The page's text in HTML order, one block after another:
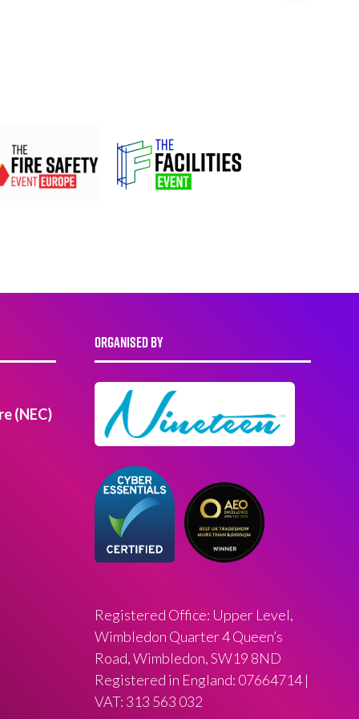
(NEC)
ORGANISED BY
Registered Office: Upper Level,
Wimbledon Quarter 4 Queen’s
Road, Wimbledon, SW19 8ND
Registered in England: 07664714 |
VAT: 313 563 032